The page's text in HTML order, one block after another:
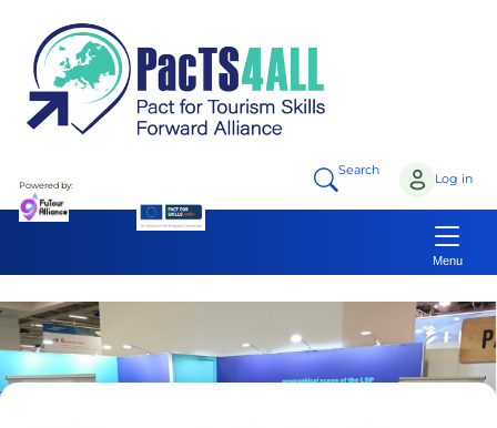
Powered by:
Search
Log in
Menu